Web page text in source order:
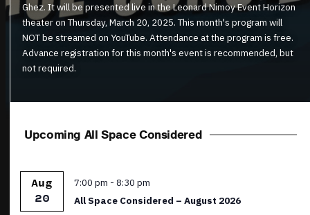
Ghez. It will be presented live in the Leonard Nimoy Event Horizon
theater on Thursday, March 20, 2025. This month's program will
NOT be streamed on YouTube. Attendance at the program is free.
Advance registration for this month's event is recommended, but
not required.
Upcoming All Space Considered
Aug
20
Featured
7:00 pm - 8:30 pm
All Space Considered – August 2026